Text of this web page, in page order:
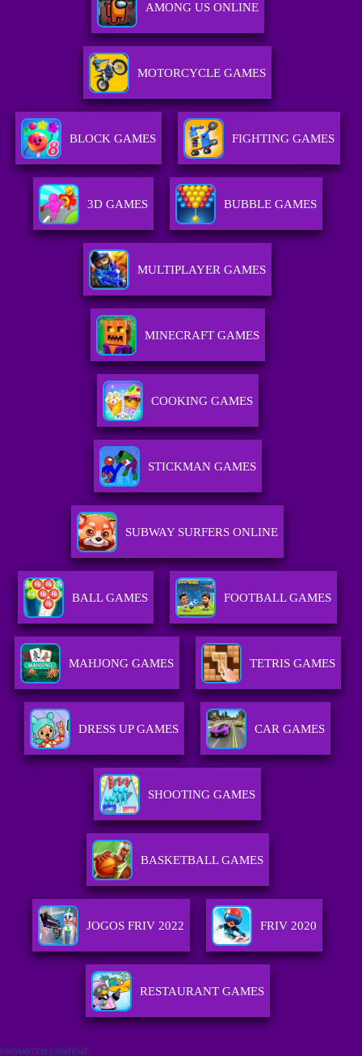
AMONG US ONLINE
MOTORCYCLE GAMES
BLOCK GAMES FIGHTING GAMES
3D GAMES BUBBLE GAMES
MULTIPLAYER GAMES
MINECRAFT GAMES
COOKING GAMES
STICKMAN GAMES
SUBWAY SURFERS ONLINE
BALL GAMES FOOTBALL GAMES
MAHJONG GAMES TETRIS GAMES
DRESS UP GAMES CAR GAMES
SHOOTING GAMES
BASKETBALL GAMES
JOGOS FRIV 2022 FRIV 2020
RESTAURANT GAMES